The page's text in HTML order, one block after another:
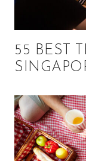
55 BEST